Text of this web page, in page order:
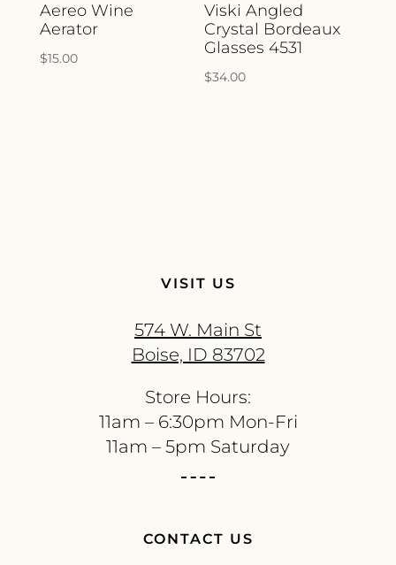
Aereo Wine
Aerator
$15.00
Viski Angled
Crystal Bordeaux
Glasses 4531
$34.00
VISIT US
574 W. Main St
Boise, ID 83702
Store Hours:
11am – 6:30pm Mon-Fri
11am – 5pm Saturday
CONTACT US